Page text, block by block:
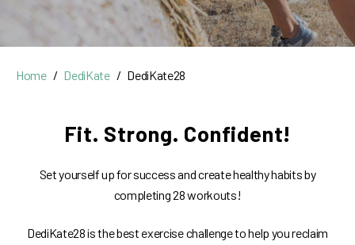
Home DediKate DediKate28
Fit. Strong. Confident!
Set yourself up for success and create healthy habits by
completing 28 workouts!
DediKate28 is the best exercise challenge to help you reclaim